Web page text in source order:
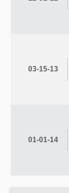
03-15-13
01-01-14